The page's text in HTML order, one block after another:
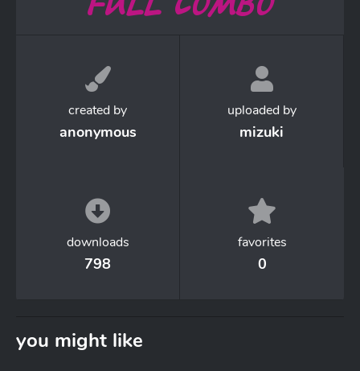
created by
anonymous
uploaded by
mizuki
downloads
798
favorites
0
you might like